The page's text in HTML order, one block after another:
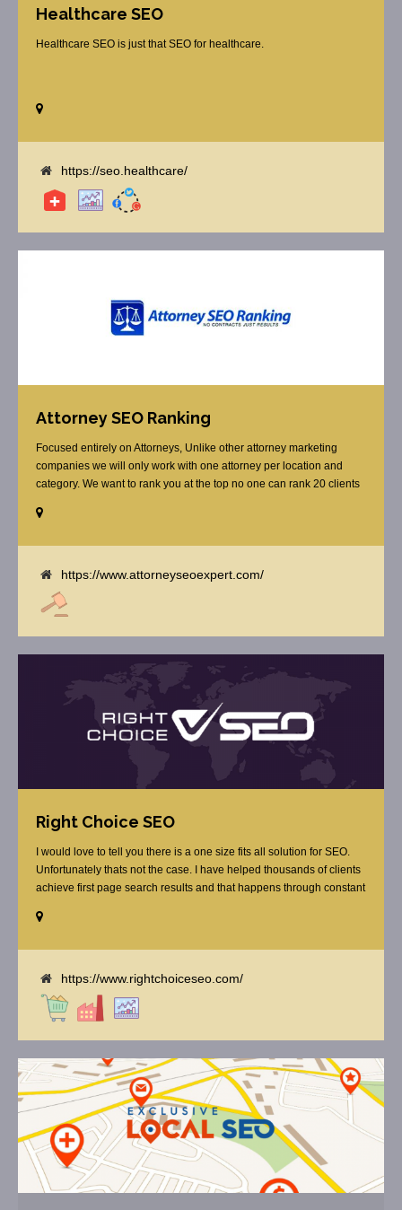
Healthcare SEO
Healthcare SEO is just that SEO for healthcare.
https://seo.healthcare/
Attorney SEO Ranking
Focused entirely on Attorneys, Unlike other attorney marketing
companies we will only work with one attorney per location and
category. We want to rank you at the top no one can rank 20 clients
tell you that. Once you sign up with us, [...]
https://www.attorneyseoexpert.com/
Right Choice SEO
I would love to tell you there is a one size fits all solution for SEO.
Unfortunately thats not the case. I have helped thousands of clients
achieve first page search results and that happens through constant
budget or the skill to do the R&D necessary to stay ahead of or
https://www.rightchoiceseo.com/